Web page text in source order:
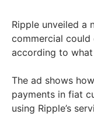
Ripple unveiled a
commercial could
according to what
The ad shows
payments in fiat
using Ripple’s